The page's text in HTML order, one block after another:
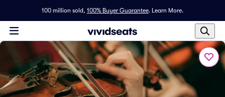
100 million sold, 100% Buyer Guarantee. Learn More.